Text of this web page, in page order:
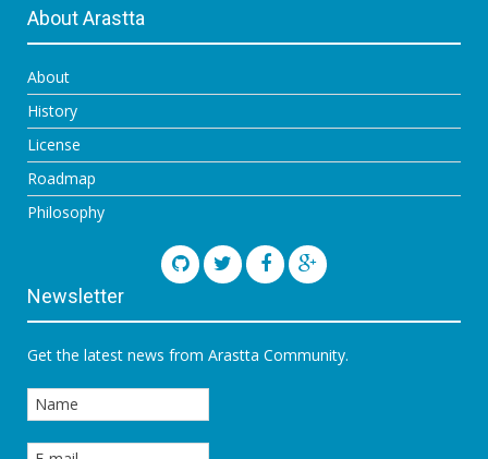
About Arastta
About
History
License
Roadmap
Philosophy
Newsletter
Get the latest news from Arastta Community.